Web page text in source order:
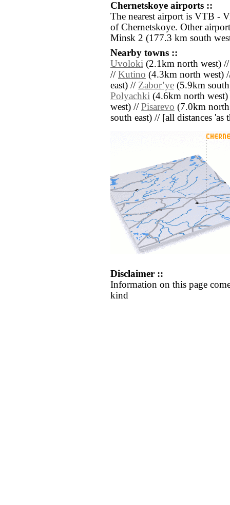
Chernetskoye airports ::
The nearest airport is VTB -
of Chernetskoye. Other
Minsk 2 (177.3 km south
Nearby towns ::
Uvoloki (2.1km north west)
// Kutino (4.3km north west)
east) // Zaborʼye (5.9km
Polyachki (4.6km north
west) // Pisarevo (7.0km
south east) // [all distances
Disclaimer ::
Information on this page
kind